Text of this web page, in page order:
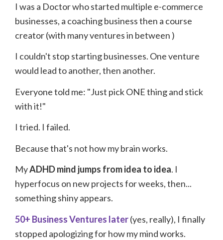
I was a Doctor who started multiple e-commerce
businesses, a coaching businessthen a course
creator (with many ventures in between )
I couldn't stop starting businesses. One venture
would lead to another, then another.
Everyone told me: "Just pick ONE thing and stick
with it!"
I tried. I failed.
Because that's not how my brain works.
MyADHD mind jumps from idea to idea. I
hyperfocus on new projects for weeks, then...
something shiny appears.
50+ Business Ventures later(yes, really), I finally
stopped apologizing for how my mind works.